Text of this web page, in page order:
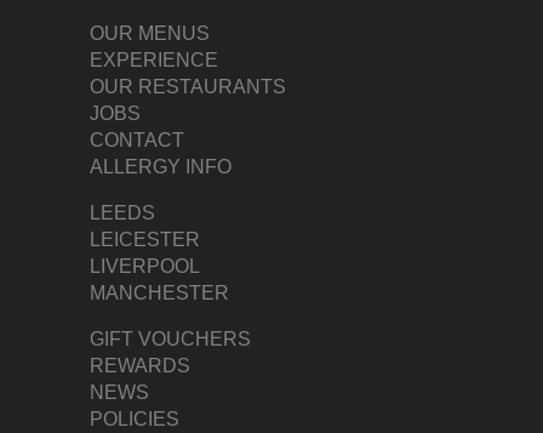
OUR MENUS
EXPERIENCE
OUR RESTAURANTS
JOBS
CONTACT
ALLERGY INFO
LEEDS
LEICESTER
LIVERPOOL
MANCHESTER
GIFT VOUCHERS
REWARDS
NEWS
POLICIES